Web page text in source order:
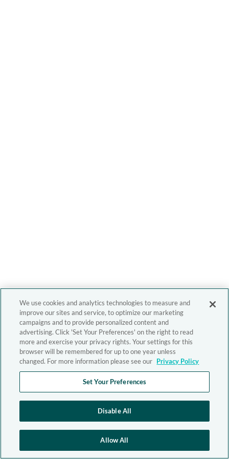
We use cookies and analytics technologies to measure and
improve our sites and service, to optimize our marketing
campaigns and to provide personalized content and
advertising. Click 'Set Your Preferences' on the right to read
more and exercise your privacy rights. Your settings for this
browser will be remembered for up to one year unless
changed. For more information please see our Privacy Policy
Set Your Preferences
Disable All
Allow All